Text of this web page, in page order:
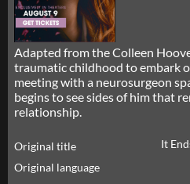
Adapted from the Colleen
traumatic childhood to embark
meeting with a neurosurgeon
begins to see sides of him that
relationship.
Original title
It
Original language